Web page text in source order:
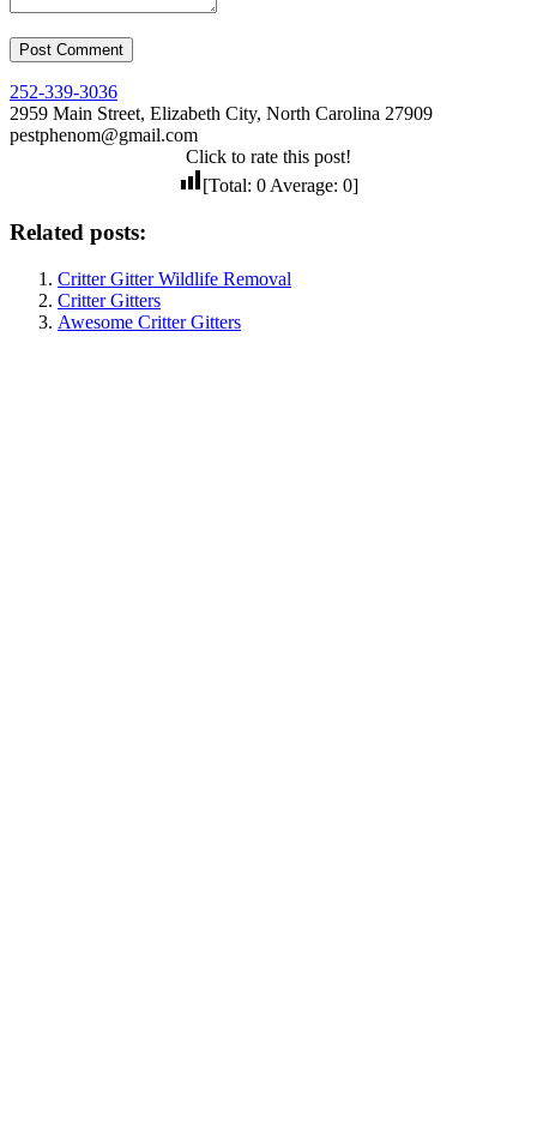
252-339-3036
2959 Main Street, Elizabeth City, North Carolina 27909
pestphenom@gmail.com
Click to rate this post!
[Total: 0 Average: 0]
Related posts:
Critter Gitter Wildlife Removal
Critter Gitters
Awesome Critter Gitters